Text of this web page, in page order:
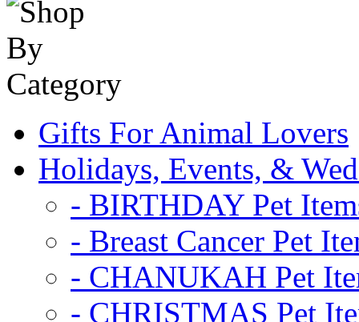
Gifts For Animal Lovers
Holidays, Events, &
- BIRTHDAY Pet
- Breast Cancer Pet
- CHANUKAH Pet
- CHRISTMAS Pet